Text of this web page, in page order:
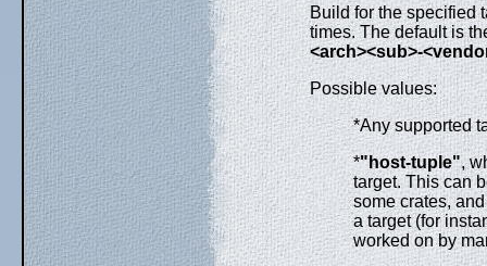
Build for the specified
times. The default is
<arch><sub>-
Possible values:
*Any supported
*"host-tuple",
target. This can
some crates,
a target (for
worked on by